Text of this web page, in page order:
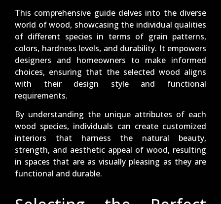
This comprehensive guide delves into the diverse
world of wood, showcasing the individual qualities
of different species in terms of grain patterns,
colors, hardness levels, and durability. It empowers
designers and homeowners to make informed
choices, ensuring that the selected wood aligns
with their design style and functional
requirements.
By understanding the unique attributes of each
wood species, individuals can create customized
interiors that harness the natural beauty,
strength, and aesthetic appeal of wood, resulting
in spaces that are as visually pleasing as they are
functional and durable.